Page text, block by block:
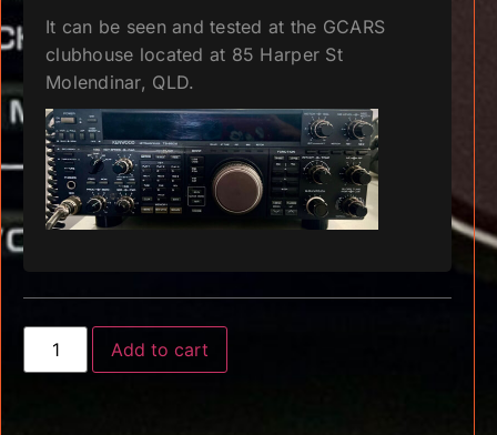
It can be seen and tested at the GCARS
clubhouse located at 85 Harper St
Molendinar, QLD.
Add to cart